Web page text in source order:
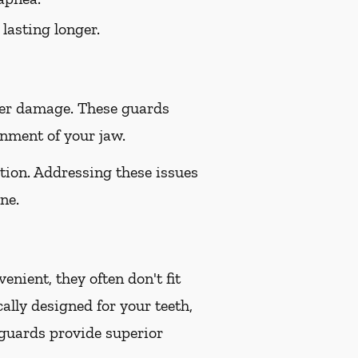
longer.
damage. These guards
of your jaw.
Addressing these issues
they often don't fit
designed for your teeth,
provide superior